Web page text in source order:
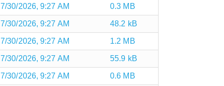
7/30/2026, 9:27 AM 0.3 MB
7/30/2026, 9:27 AM 48.2 kB
7/30/2026, 9:27 AM 1.2 MB
7/30/2026, 9:27 AM 55.9 kB
7/30/2026, 9:27 AM 0.6 MB